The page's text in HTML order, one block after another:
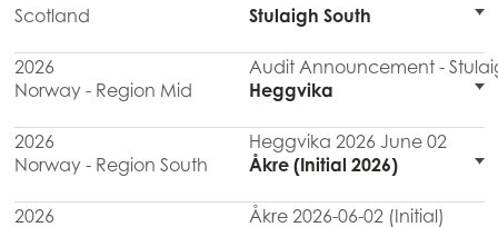
Scotland Stulaigh South
2026
Audit Announcement -
Norway - Region Mid
Heggvika
2026
Heggvika 2026 June 02
Norway - Region South
Åkre (Initial 2026)
2026
Åkre 2026-06-02 (Initial)